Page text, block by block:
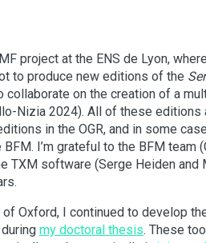
project at the ENS de Lyon,
to produce new editions of the
on the creation of a
Nizia 2024). All of these editions
in the OGR, and in some
I’m grateful to the BFM team
TXM software (Serge Heiden and
Oxford, I continued to develop
my doctoral thesis. These